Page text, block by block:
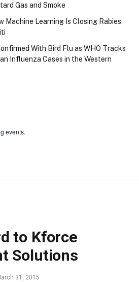
Gas and Smoke
Machine Learning Is Closing Rabies
With Bird Flu as WHO Tracks
Influenza Cases in the Western
events.
to Kforce
Solutions
31, 2015